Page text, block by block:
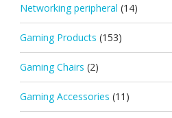
Networking peripheral (14)
Gaming Products (153)
Gaming Chairs (2)
Gaming Accessories (11)